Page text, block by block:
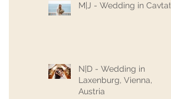
M|J - Wedding in Cavtat
N|D - Wedding in
Laxenburg, Vienna,
Austria